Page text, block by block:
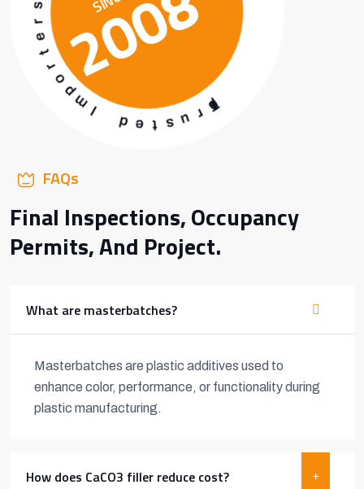
2008 r
s
&
M
a
s
t
e
r
b
a
t
c
FAQs
Final Inspections, Occupancy
Permits, And Project.
What are masterbatches?
Masterbatches are plastic additives used to
enhance color, performance, or functionality during
plastic manufacturing.
How does CaCO3 filler reduce cost?